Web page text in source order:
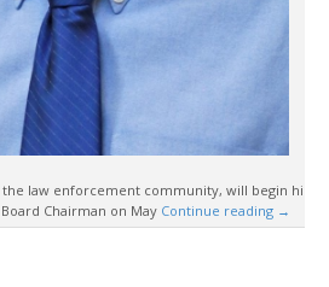
law enforcement community, will begin his
Chairman on May Continue reading →